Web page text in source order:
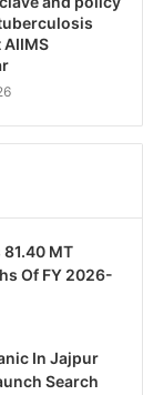
MT
Of FY 2026-
In Jajpur
Search